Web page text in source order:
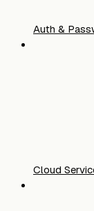
Auth &
Cloud